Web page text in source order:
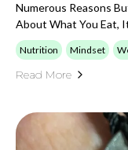
Numerous Reasons
About What You Eat,
Nutrition Mindset
Read More